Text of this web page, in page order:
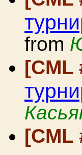
from
[CML
[CML